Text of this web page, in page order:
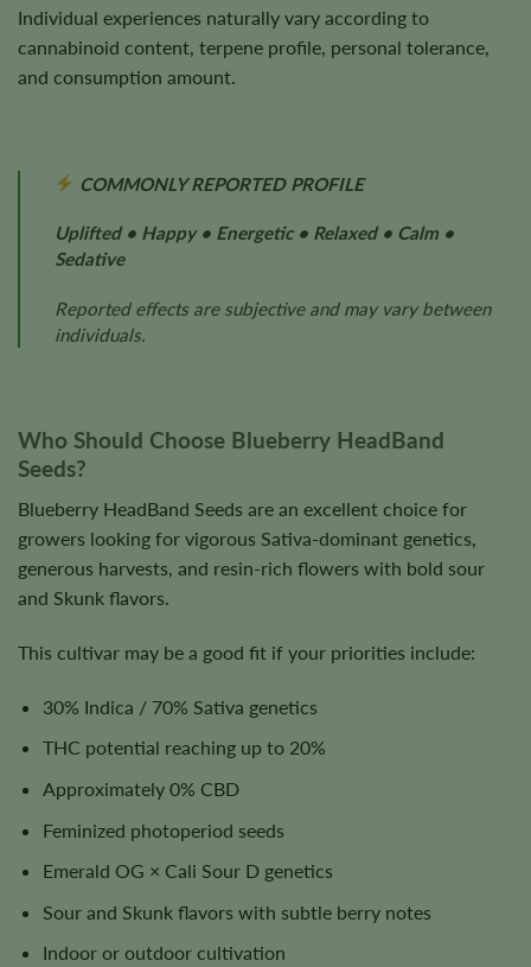
Individual experiences naturally vary according to
cannabinoid content, terpene profile, personal tolerance,
and consumption amount.
COMMONLY REPORTED PROFILE
Uplifted • Happy • Energetic • Relaxed • Calm •
Sedative
Reported effects are subjective and may vary between
individuals.
Who Should Choose Blueberry HeadBand
Seeds?
Blueberry HeadBand Seeds are an excellent choice for
growers looking for vigorous Sativa-dominant genetics,
generous harvests, and resin-rich flowers with bold sour
and Skunk flavors.
This cultivar may be a good fit if your priorities include:
30% Indica / 70% Sativa genetics
THC potential reaching up to 20%
Approximately 0% CBD
Feminized photoperiod seeds
Emerald OG × Cali Sour D genetics
Sour and Skunk flavors with subtle berry notes
Indoor or outdoor cultivation